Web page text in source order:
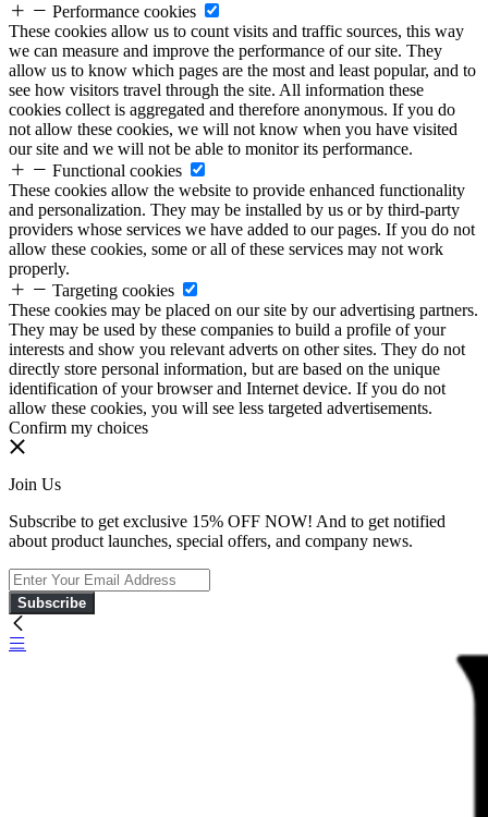
Performance cookies
These cookies allow us to count visits and traffic sources, this way
we can measure and improve the performance of our site. They
allow us to know which pages are the most and least popular, and to
see how visitors travel through the site. All information these
cookies collect is aggregated and therefore anonymous. If you do
not allow these cookies, we will not know when you have visited
our site and we will not be able to monitor its performance.
Functional cookies
These cookies allow the website to provide enhanced functionality
and personalization. They may be installed by us or by third-party
providers whose services we have added to our pages. If you do not
allow these cookies, some or all of these services may not work
properly.
Targeting cookies
These cookies may be placed on our site by our advertising partners.
They may be used by these companies to build a profile of your
interests and show you relevant adverts on other sites. They do not
directly store personal information, but are based on the unique
identification of your browser and Internet device. If you do not
allow these cookies, you will see less targeted advertisements.
Confirm my choices
Join Us
Subscribe to get exclusive 15% OFF NOW! And to get notified
about product launches, special offers, and company news.
Subscribe